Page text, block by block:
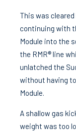
This was cleared
continuing with
Module into the
the RMR® line
unlatched the
without having
Module.
A shallow gas
weight was too